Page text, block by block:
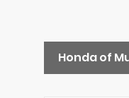
Honda of